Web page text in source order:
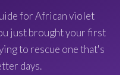
for African violet
just brought your first
to rescue one that's
days.